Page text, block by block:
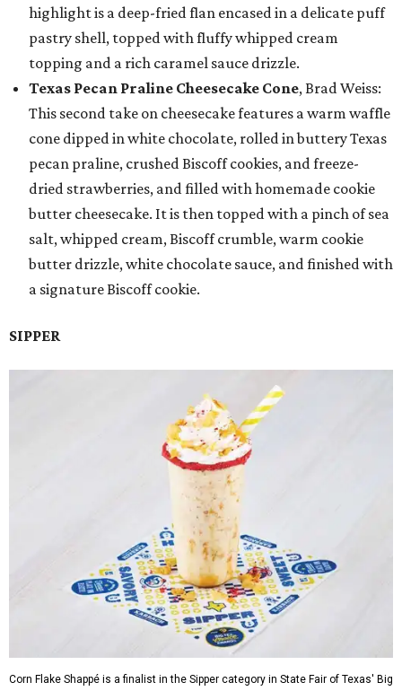
highlight is a deep-fried flan encased in a delicate puff
pastry shell, topped with fluffy whipped cream
topping and a rich caramel sauce drizzle.
Texas Pecan Praline Cheesecake Cone, Brad Weiss:
This second take on cheesecake features a warm waffle
cone dipped in white chocolate, rolled in buttery Texas
pecan praline, crushed Biscoff cookies, and freeze-
dried strawberries, and filled with homemade cookie
butter cheesecake. It is then topped with a pinch of sea
salt, whipped cream, Biscoff crumble, warm cookie
butter drizzle, white chocolate sauce, and finished with
a signature Biscoff cookie.
SIPPER
Corn Flake Shappé is a finalist in the Sipper category in State Fair of Texas' Big